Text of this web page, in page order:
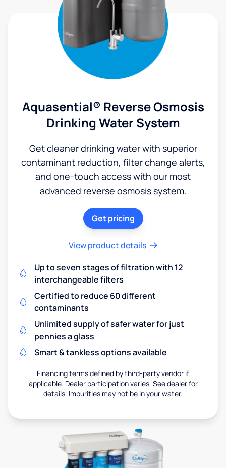
Aquasential® Reverse Osmosis
Drinking Water System
Get cleaner drinking water with superior
contaminant reduction, filter change alerts,
and one-touch access with our most
advanced reverse osmosis system.
Get pricing
View product details
Up to seven stages of filtration with 12
interchangeable filters
Certified to reduce 60 different
contaminants
Unlimited supply of safer water for just
pennies a glass
Smart & tankless options available
Financing terms defined by third-party vendor if
applicable. Dealer participation varies. See dealer for
details. Impurities may not be in your water.